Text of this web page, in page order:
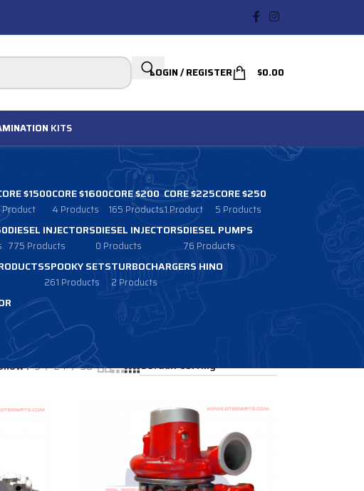
LOGIN / REGISTER $0.00
KITS
$1500
Product
CORE $1600
4 Products
CORE $200
165 Products
CORE $225
1 Product
CORE $250
5 Products
DIESEL INJECTORS
775 Products
DIESEL INJECTORS
0 Products
DIESEL PUMPS
76 Products
SPOOKY SETS
261 Products
TURBOCHARGERS HINO
2 Products
9 24 36